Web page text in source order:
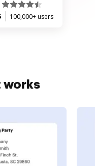
100,000+ users
works